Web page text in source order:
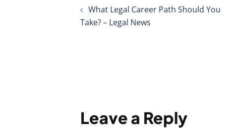
navigation
What Legal Career Path Should You
Take? – Legal News
Leave a Reply